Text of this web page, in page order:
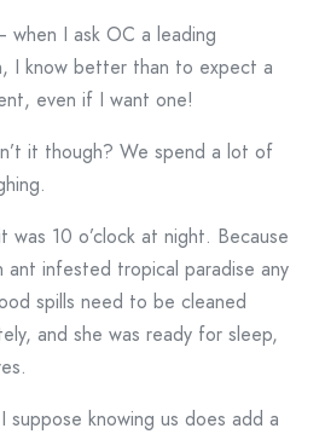
when I ask OC a leading
I know better than to expect a
even if I want one!
it though? We spend a lot of
10 o’clock at night. Because
ant infested tropical paradise any
spills need to be cleaned
and she was ready for sleep,
suppose knowing us does add a